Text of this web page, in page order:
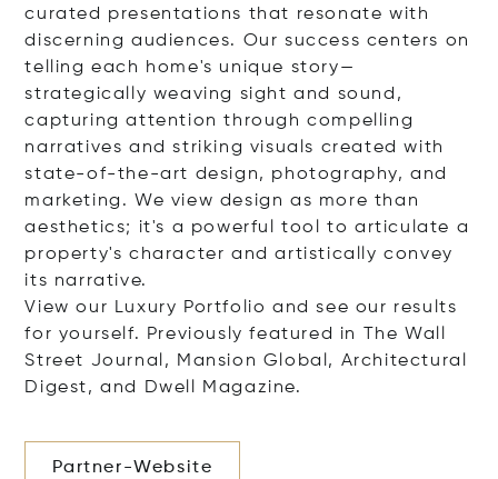
curated presentations that resonate with
discerning audiences. Our success centers on
telling each home's unique story—
strategically weaving sight and sound,
capturing attention through compelling
narratives and striking visuals created with
state-of-the-art design, photography, and
marketing. We view design as more than
aesthetics; it's a powerful tool to articulate a
property's character and artistically convey
its narrative.
View our Luxury Portfolio and see our results
for yourself. Previously featured in The Wall
Street Journal, Mansion Global, Architectural
Digest, and Dwell Magazine.
Partner-Website